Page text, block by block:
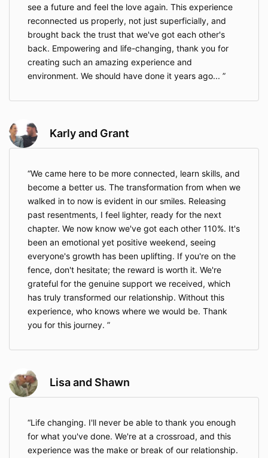
see a future and feel the love again. This experience
reconnected us properly, not just superficially, and
brought back the trust that we've got each other's
back. Empowering and life-changing, thank you for
creating such an amazing experience and
environment. We should have done it years ago...
Karly and Grant
We came here to be more connected, learn skills, and
become a better us. The transformation from when we
walked in to now is evident in our smiles. Releasing
past resentments, I feel lighter, ready for the next
chapter. We now know we've got each other 110%. It's
been an emotional yet positive weekend, seeing
everyone's growth has been uplifting. If you're on the
fence, don't hesitate; the reward is worth it. We're
grateful for the genuine support we received, which
has truly transformed our relationship. Without this
experience, who knows where we would be. Thank
you for this journey.
Lisa and Shawn
Life changing. I'll never be able to thank you enough
for what you've done. We're at a crossroad, and this
experience was the make or break of our relationship.